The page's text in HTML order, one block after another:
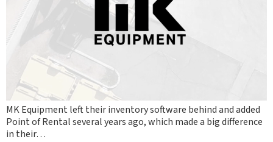
MK Equipment left their inventory software behind and added
Point of Rental several years ago, which made a big difference
in their…